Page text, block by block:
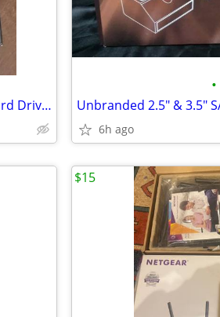
Thermaltake BlacX eSATA+ USB 2.0 Hard Drive Docking Station (2 avail)
•
6h ago
$15